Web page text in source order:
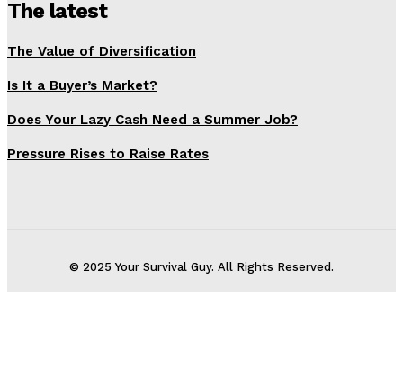
The latest
The Value of Diversification
Is It a Buyer’s Market?
Does Your Lazy Cash Need a Summer Job?
Pressure Rises to Raise Rates
© 2025 Your Survival Guy. All Rights Reserved.